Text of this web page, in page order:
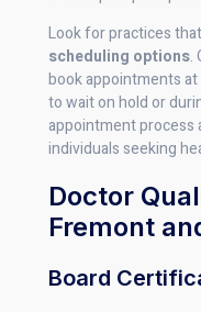
Look for practices
scheduling options.
book appointments
to wait on hold or
appointment
individuals seeking
Doctor
Fremont
Board